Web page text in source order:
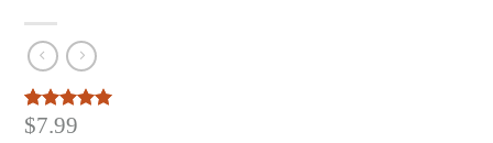
Rated5.00
3
$7.99